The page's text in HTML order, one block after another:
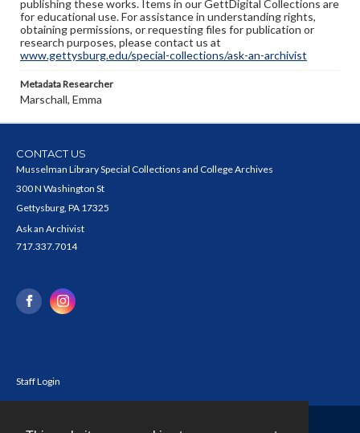
publishing these works. Items in our GettDigital Collections are
for educational use. For assistance in understanding rights,
obtaining permissions, or requesting files for publication or
research purposes, please contact us at
www.gettysburg.edu/special-collections/ask-an-archivist
Metadata Researcher
Marschall, Emma
CONTACT US
Musselman Library Special Collections and College Archives
300 N Washington St
Gettysburg, PA 17325
Ask an Archivist
717.337.7014
Staff Login